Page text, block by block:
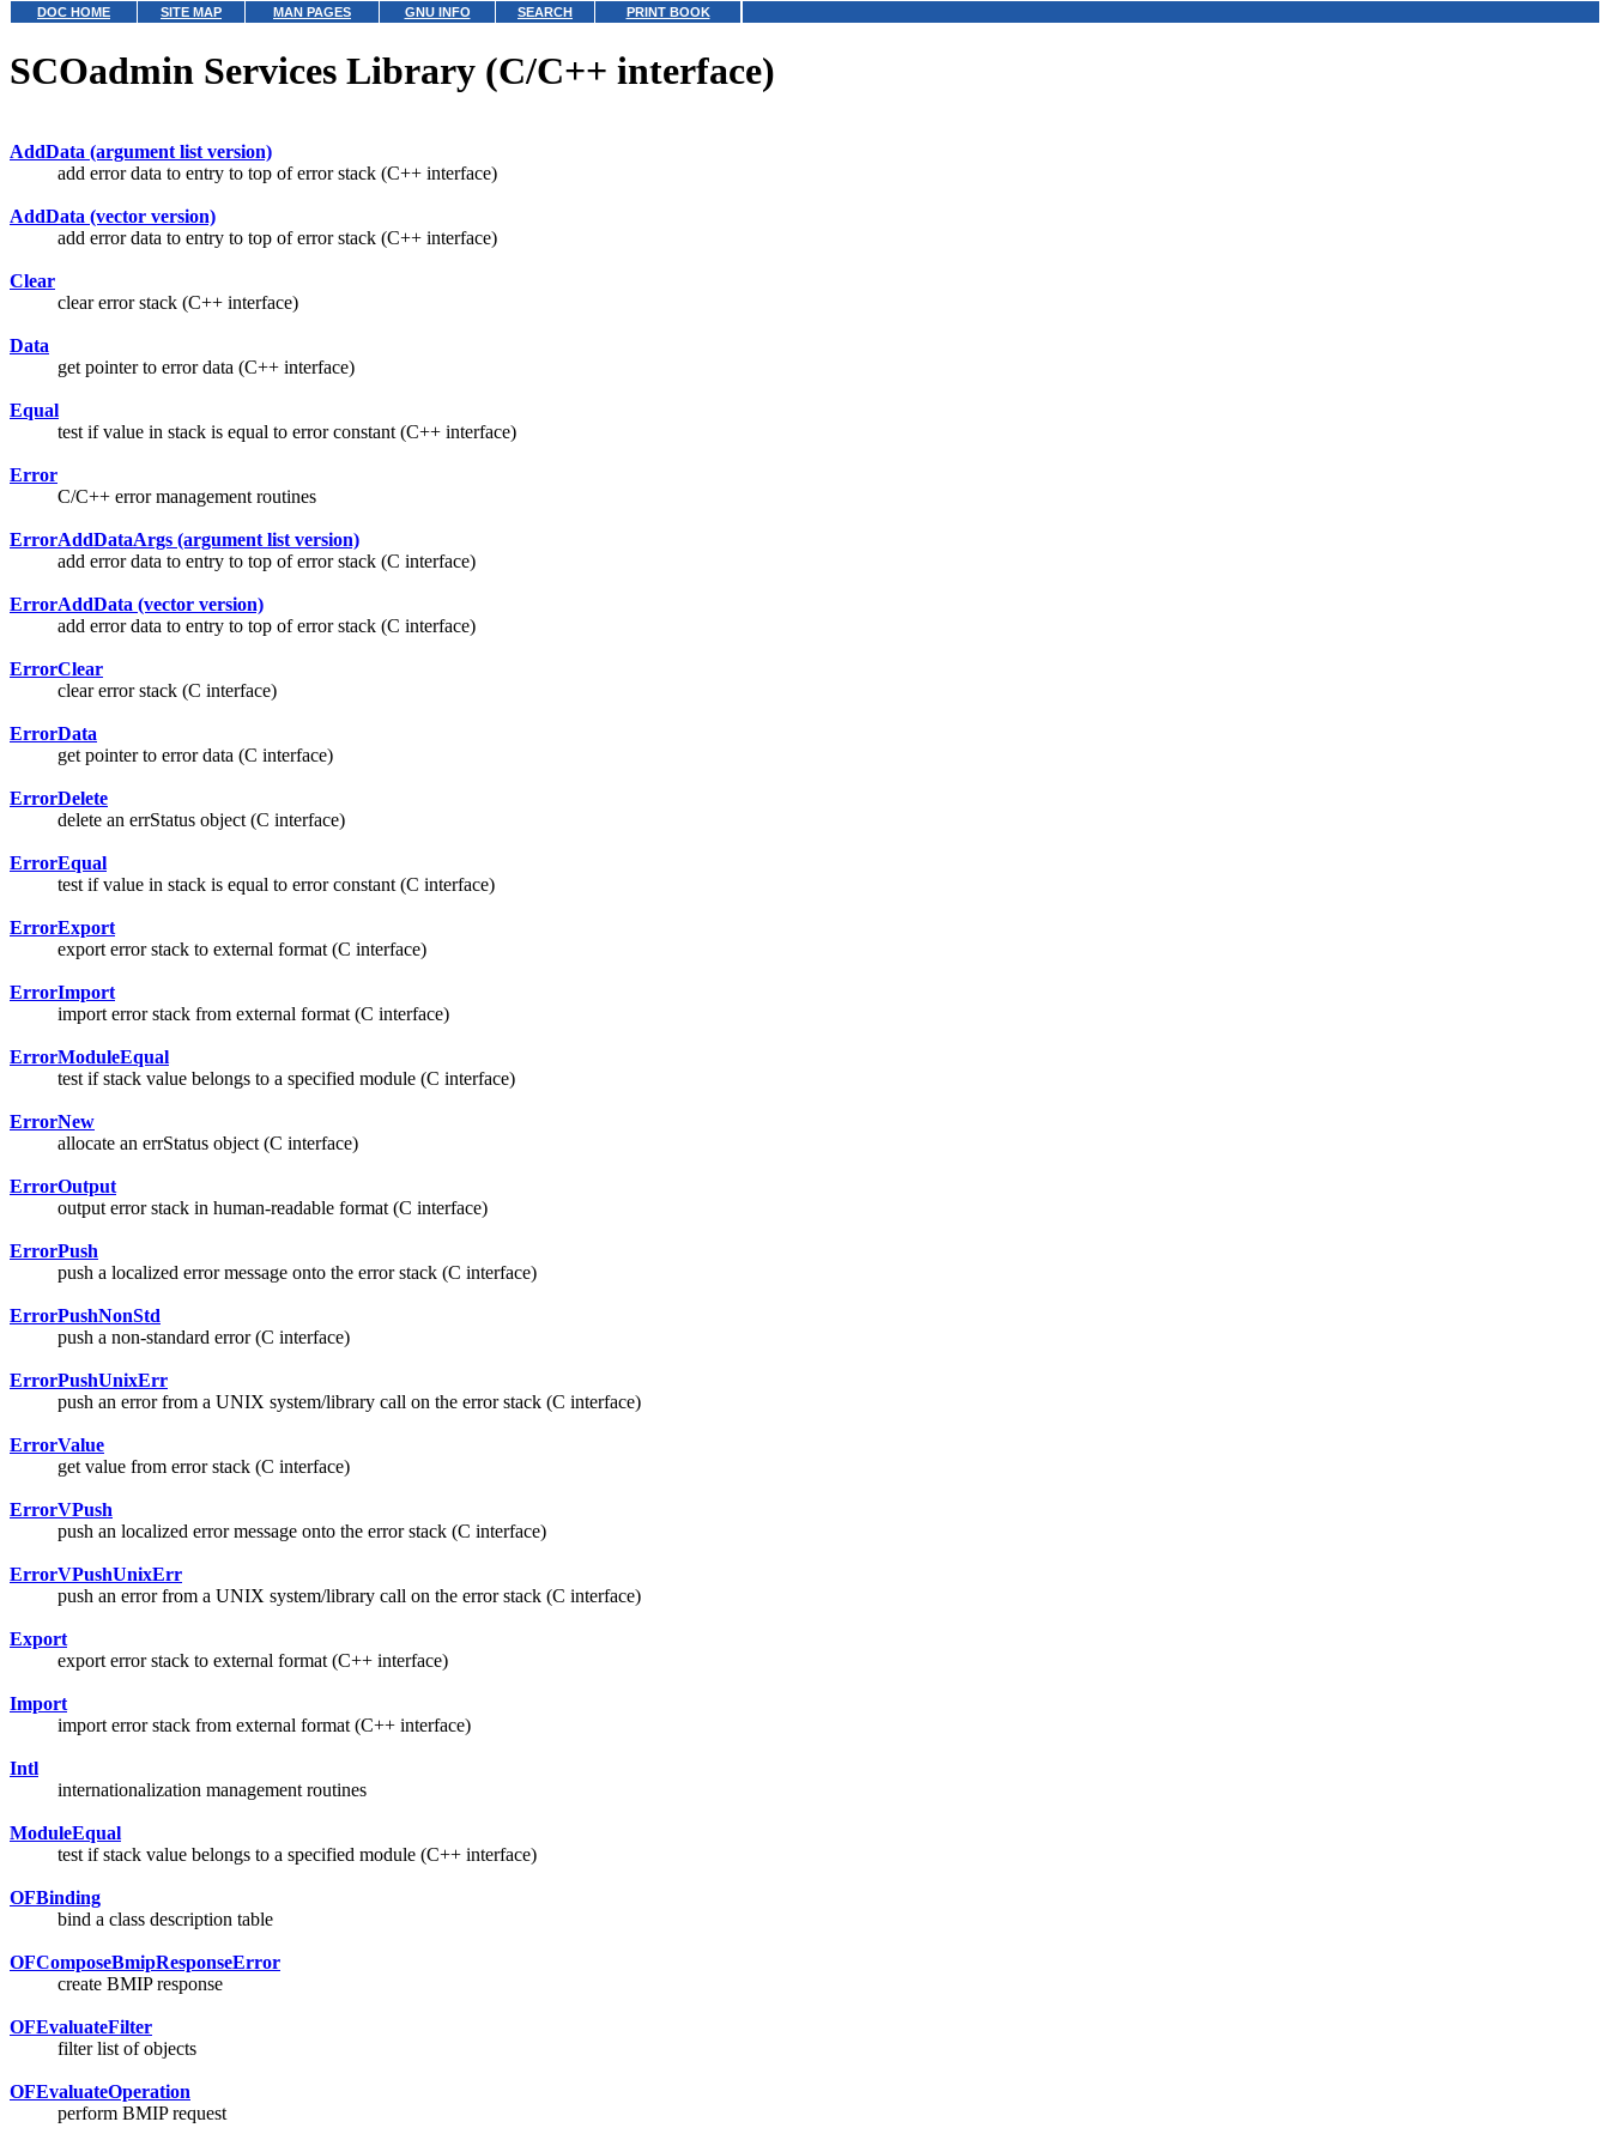
DOC HOME SITE MAP MAN PAGES GNU INFO SEARCH PRINT BOOK
SCOadmin Services Library (C/C++ interface)
AddData (argument list version)
add error data to entry to top of error stack (C++ interface)
AddData (vector version)
add error data to entry to top of error stack (C++ interface)
Clear
clear error stack (C++ interface)
Data
get pointer to error data (C++ interface)
Equal
test if value in stack is equal to error constant (C++ interface)
Error
C/C++ error management routines
ErrorAddDataArgs (argument list version)
add error data to entry to top of error stack (C interface)
ErrorAddData (vector version)
add error data to entry to top of error stack (C interface)
ErrorClear
clear error stack (C interface)
ErrorData
get pointer to error data (C interface)
ErrorDelete
delete an errStatus object (C interface)
ErrorEqual
test if value in stack is equal to error constant (C interface)
ErrorExport
export error stack to external format (C interface)
ErrorImport
import error stack from external format (C interface)
ErrorModuleEqual
test if stack value belongs to a specified module (C interface)
ErrorNew
allocate an errStatus object (C interface)
ErrorOutput
output error stack in human-readable format (C interface)
ErrorPush
push a localized error message onto the error stack (C interface)
ErrorPushNonStd
push a non-standard error (C interface)
ErrorPushUnixErr
push an error from a UNIX system/library call on the error stack (C interface)
ErrorValue
get value from error stack (C interface)
ErrorVPush
push an localized error message onto the error stack (C interface)
ErrorVPushUnixErr
push an error from a UNIX system/library call on the error stack (C interface)
Export
export error stack to external format (C++ interface)
Import
import error stack from external format (C++ interface)
Intl
internationalization management routines
ModuleEqual
test if stack value belongs to a specified module (C++ interface)
OFBinding
bind a class description table
OFComposeBmipResponseError
create BMIP response
OFEvaluateFilter
filter list of objects
OFEvaluateOperation
perform BMIP request